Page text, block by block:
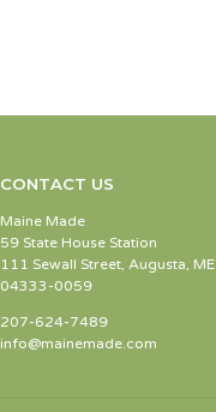
CONTACT US
Maine Made
59 State House Station
111 Sewall Street, Augusta, ME
04333-0059
207-624-7489
info@mainemade.com